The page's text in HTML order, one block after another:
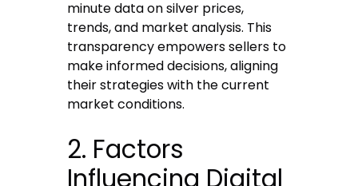
minute data on silver prices,
trends, and market analysis. This
transparency empowers sellers to
make informed decisions, aligning
their strategies with the current
market conditions.
2. Factors
Influencing Digital